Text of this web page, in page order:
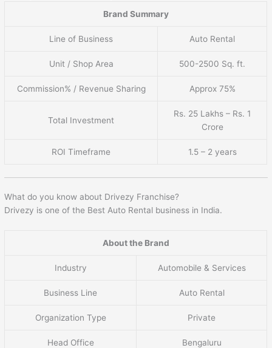
Brand Summary
Line of Business Auto Rental
Unit / Shop Area 500-2500 Sq. ft.
Commission% / Revenue Sharing Approx 75%
Total Investment
Rs. 25 Lakhs – Rs. 1
Crore
ROI Timeframe 1.5 – 2 years
What do you know about Drivezy Franchise?
Drivezy is one of the Best Auto Rental business in India.
About the Brand
Industry Automobile & Services
Business Line Auto Rental
Organization Type Private
Head Office Bengaluru